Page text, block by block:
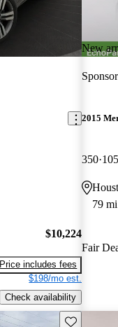
$10,224
Price includes fees
$198/mo est.
Check availability
New
2015
350
79
Fair
Save this